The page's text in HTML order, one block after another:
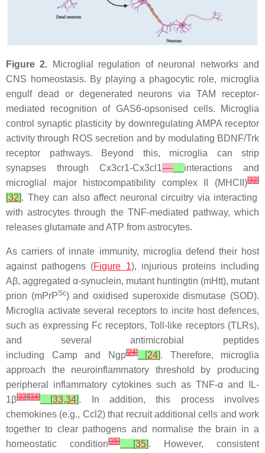
Figure 2. Microglial regulation of neuronal networks and
CNS homeostasis. By playing a phagocytic role, microglia
engulf dead or degenerated neurons via TAM receptor-
mediated recognition of GAS6-opsonised cells. Microglia
control synaptic plasticity by downregulating AMPA receptor
activity through ROS secretion and by modulating BDNF/Trk
receptor pathways. Beyond this, microglia can strip
synapses throughCx3cr1-Cx3cl1
interactions and
microglial major histocompatibility complex II (MHCII)[32]
[32]. They can also affect neuronal circuitry via interacting
with astrocytes through the TNF-mediated pathway, which
releases glutamate and ATP from astrocytes.
As carriers of innate immunity, microglia defend their host
against pathogens (Figure 1), injurious proteins including
Aβ, aggregated α-synuclein, mutant huntingtin (mHtt), mutant
prion (mPrPSc) and oxidised superoxide dismutase (SOD).
Microglia activate several receptors to incite host defences,
such as expressing Fc receptors, Toll-like receptors (TLRs),
and several antimicrobial peptides
including Campand Ngp[24][24]. Therefore, microglia
approach the neuroinflammatory threshold by producing
peripheral inflammatory cytokines such as TNF-α and IL-
1β[33][34] [33,34]. In addition, this process involves
chemokines (e.g., Ccl2) that recruit additional cells and work
together to clear pathogens and normalise the brain in a
homeostatic condition[35] [35]. However, consistent